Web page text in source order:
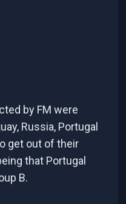
by FM were
Russia, Portugal
get out of their
that Portugal
B.